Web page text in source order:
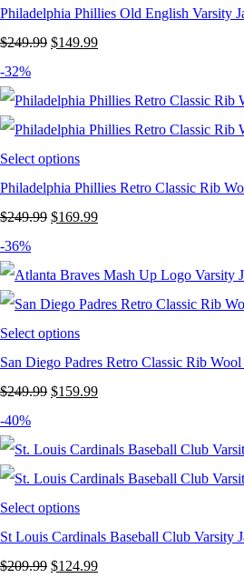
Philadelphia Phillies Old English Varsity
$249.99 Original
was:
$249.99.
$149.99Current
is:
$149.99.
-32%
Select options
Philadelphia Phillies Retro Classic Rib
$249.99 Original
was:
$249.99.
$169.99Current
is:
$169.99.
-36%
Select options
San Diego Padres Retro Classic Rib
$249.99 Original
was:
$249.99.
$159.99Current
is:
$159.99.
-40%
Select options
St Louis Cardinals Baseball Club Varsity
$209.99 Original
$124.99Current